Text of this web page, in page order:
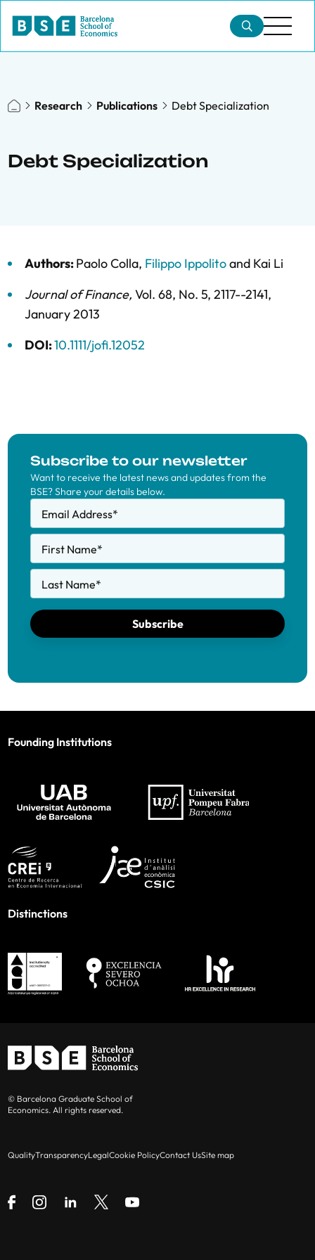
Research Publications Debt Specialization
Debt Specialization
Authors:Paolo Colla, Filippo Ippolitoand Kai Li
Journal of Finance, Vol. 68, No. 5, 2117--2141,
January 2013
DOI:10.1111/jofi.12052
Subscribe to our newsletter
Want to receive the latest news and updates from the
BSE? Share your details below.
Email Address*
First Name*
Last Name*
Subscribe
Founding Institutions
Distinctions
© Barcelona Graduate School of
Economics. All rights reserved.
QualityTransparencyLegalCookie PolicyContact UsSite map